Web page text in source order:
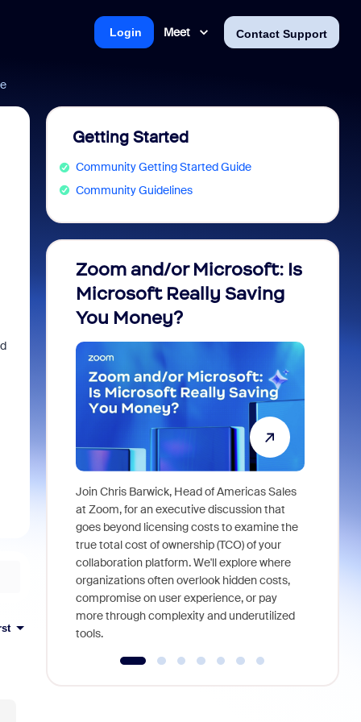
Meet Contact Support
Login
Getting Started
Community Getting Started Guide
Community Guidelines
Zoom and/or Microsoft: Is
Microsoft Really Saving
You Money?
Join Chris Barwick, Head of Americas Sales
at Zoom, for an executive discussion that
goes beyond licensing costs to examine the
true total cost of ownership (TCO) of your
collaboration platform. We'll explore where
organizations often overlook hidden costs,
compromise on user experience, or pay
more through complexity and underutilized
tools.